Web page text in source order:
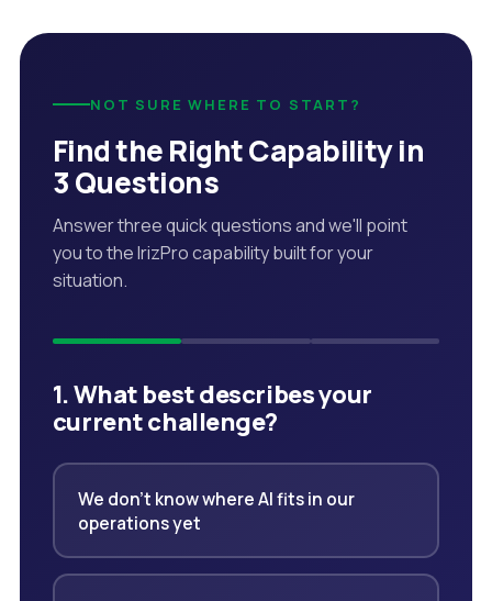
NOT SURE WHERE TO START?
Find the Right Capability in
3 Questions
Answer three quick questions and we'll point
you to the IrizPro capability built for your
situation.
1. What best describes your
current challenge?
We don't know where AI fits in our
operations yet